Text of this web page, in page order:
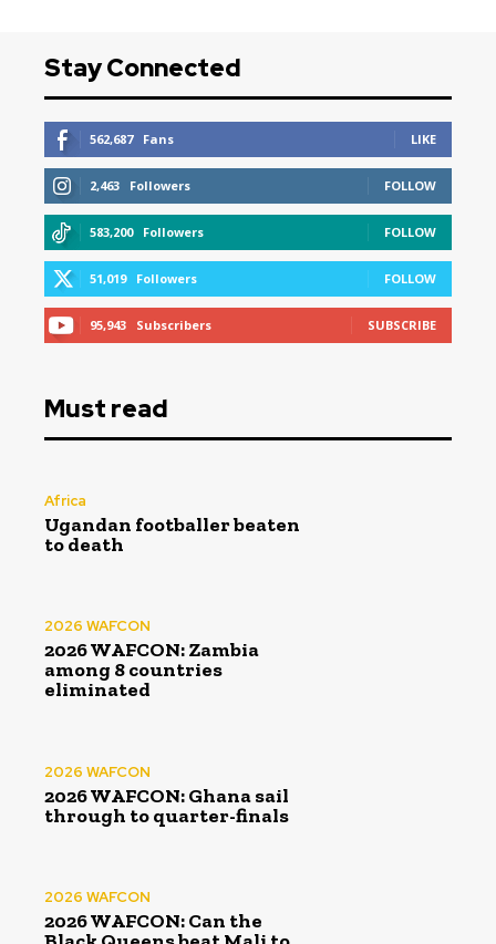
Stay Connected
562,687 Fans LIKE
2,463 Followers FOLLOW
583,200 Followers FOLLOW
51,019 Followers FOLLOW
95,943 Subscribers SUBSCRIBE
Must read
Africa
Ugandan footballer beaten
to death
2026 WAFCON
2026 WAFCON: Zambia
among 8 countries
eliminated
2026 WAFCON
2026 WAFCON: Ghana sail
through to quarter-finals
2026 WAFCON
2026 WAFCON: Can the